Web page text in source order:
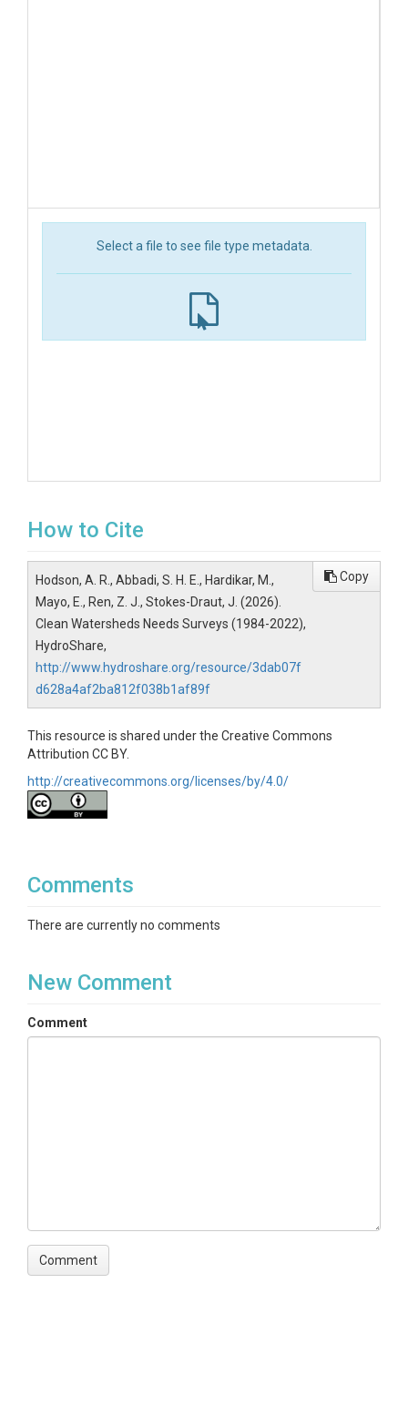
Select a file to see file type metadata.
How to Cite
Hodson, A. R., Abbadi, S. H. E., Hardikar, M.,
Mayo, E., Ren, Z. J., Stokes-Draut, J. (2026).
Clean Watersheds Needs Surveys (1984-2022),
HydroShare,
http://www.hydroshare.org/resource/3dab07f
d628a4af2ba812f038b1af89f
Copy
This resource is shared under the Creative Commons
Attribution CC BY.
http://creativecommons.org/licenses/by/4.0/
Comments
There are currently no comments
New Comment
Comment